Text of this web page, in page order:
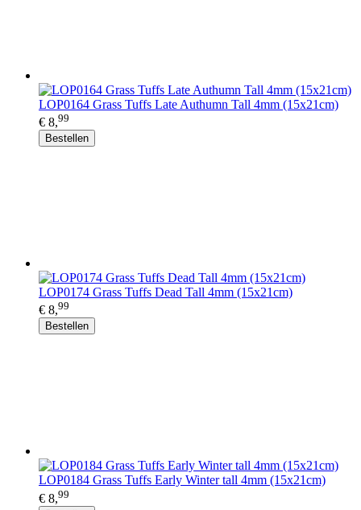
LOP0164 Grass Tuffs Late Authumn Tall 4mm (15x21cm)
€ 8,99
Bestellen
LOP0174 Grass Tuffs Dead Tall 4mm (15x21cm)
€ 8,99
Bestellen
LOP0184 Grass Tuffs Early Winter tall 4mm (15x21cm)
€ 8,99